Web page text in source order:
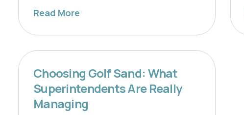
Read More
Choosing Golf Sand: What
Superintendents Are Really
Managing